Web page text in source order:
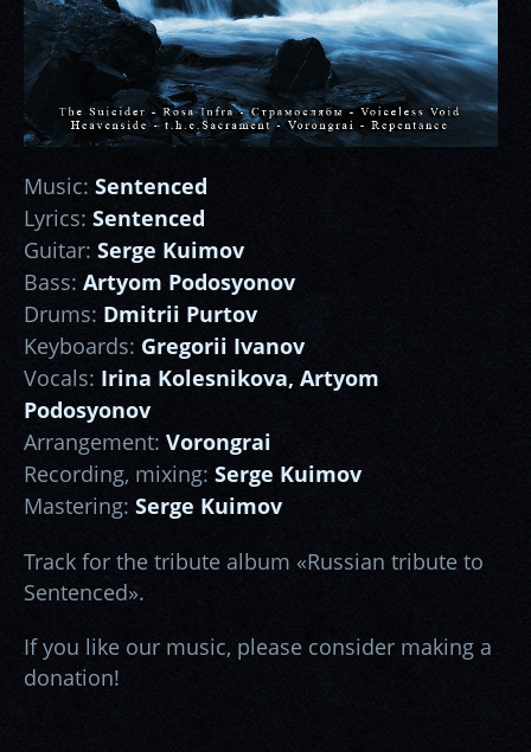
Music: Sentenced
Lyrics: Sentenced
Guitar: Serge Kuimov
Bass: Artyom Podosyonov
Drums:Dmitrii Purtov
Keyboards: Gregorii Ivanov
Vocals: Irina Kolesnikova, Artyom
Podosyonov
Arrangement: Vorongrai
Recording, mixing: Serge Kuimov
Mastering:Serge Kuimov
Track for the tribute album «Russian tribute to
Sentenced».
If you like our music, please consider making a
donation!